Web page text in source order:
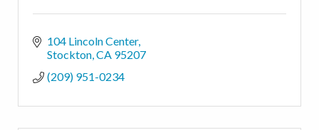
104 Lincoln Center
Stockton CA 95207
(209) 951-0234